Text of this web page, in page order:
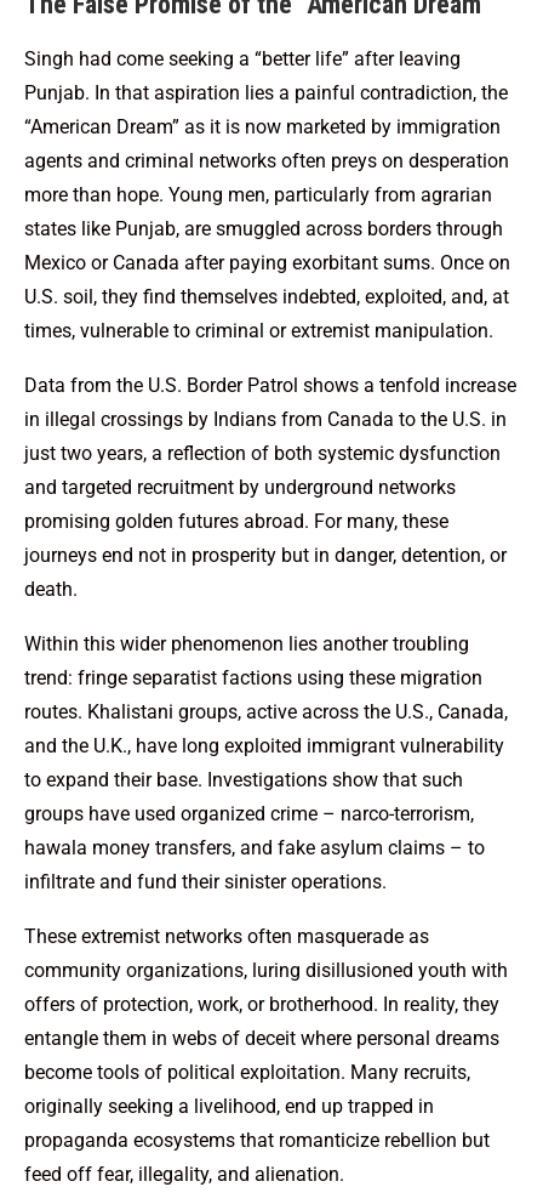
Singh had come seeking a “better life” after leaving
Punjab. In that aspiration lies a painful contradiction, the
“American Dream” as it is now marketed by immigration
agents and criminal networks often preys on desperation
more than hope. Young men, particularly from agrarian
states like Punjab, are smuggled across borders through
Mexico or Canada after paying exorbitant sums. Once on
U.S. soil, they find themselves indebted, exploited, and, at
times, vulnerable to criminal or extremist manipulation.
Data from the U.S. Border Patrol shows a tenfold increase
in illegal crossings by Indians from Canada to the U.S. in
just two years, a reflection of both systemic dysfunction
and targeted recruitment by underground networks
promising golden futures abroad. For many, these
journeys end not in prosperity but in danger, detention, or
death.
Within this wider phenomenon lies another troubling
trend: fringe separatist factions using these migration
routes. Khalistani groups, active across the U.S., Canada,
and the U.K., have long exploited immigrant vulnerability
to expand their base. Investigations show that such
groups have used organized crime – narco-terrorism,
hawala money transfers, and fake asylum claims – to
infiltrate and fund their sinister operations.
These extremist networks often masquerade as
community organizations, luring disillusioned youth with
offers of protection, work, or brotherhood. In reality, they
entangle them in webs of deceit where personal dreams
become tools of political exploitation. Many recruits,
originally seeking a livelihood, end up trapped in
propaganda ecosystems that romanticize rebellion but
feed off fear, illegality, and alienation.